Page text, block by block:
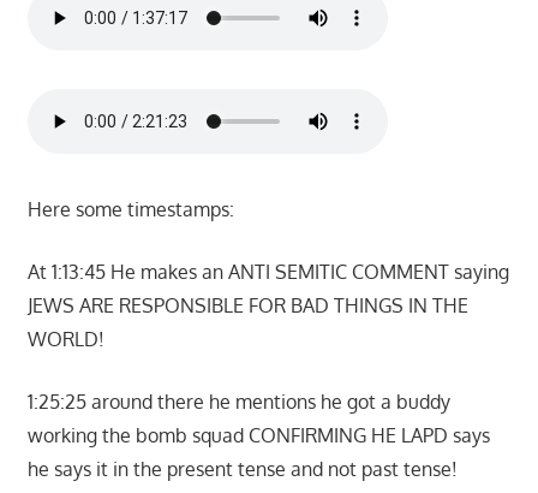
Here some timestamps:
At 1:13:45 He makes an ANTI SEMITIC COMMENT saying
JEWS ARE RESPONSIBLE FOR BAD THINGS IN THE
WORLD!
1:25:25 around there he mentions he got a buddy
working the bomb squad CONFIRMING HE LAPD says
he says it in the present tense and not past tense!